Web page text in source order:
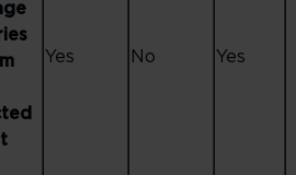
Yes No Yes